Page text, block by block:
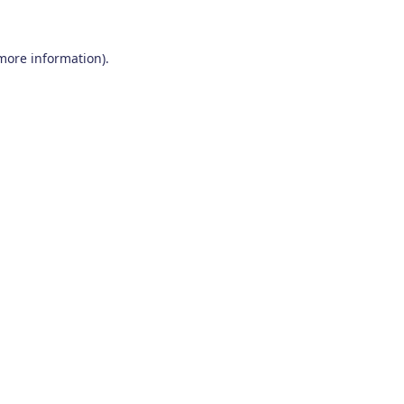
information).